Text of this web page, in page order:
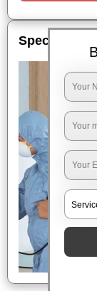
Special Offers